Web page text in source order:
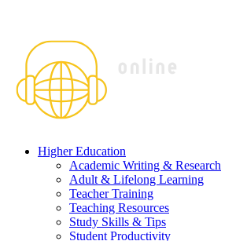
Higher Education
Academic Writing & Research
Adult & Lifelong Learning
Teacher Training
Teaching Resources
Study Skills & Tips
Student Productivity